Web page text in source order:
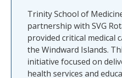
Trinity School of
partnership with SVG
provided critical medical
the Windward Islands.
initiative focused on
health services and